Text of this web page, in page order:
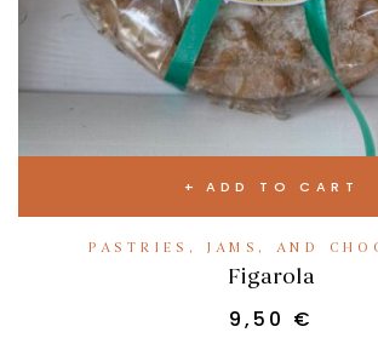
ADD TO CART
PASTRIES, JAMS, AND
Figarola
9,50 €